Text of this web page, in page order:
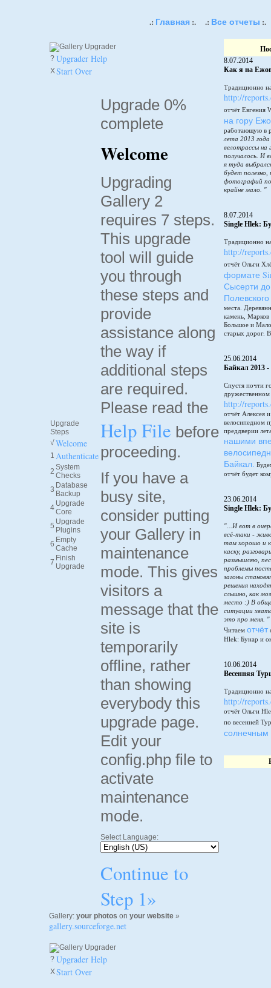
.: Главная :. .: Все отчеты :.
? Upgrader Help
XStart Over
Upgrade
Steps
√ Welcome
1 Authenticate
2 System
Checks
3 Database
Backup
4 Upgrade
Core
5 Upgrade
Plugins
6 Empty
Cache
7 Finish
Upgrade
Upgrade 0%
complete
Welcome
Upgrading
Gallery 2
requires 7 steps.
This upgrade
tool will guide
you through
these steps and
provide
assistance along
the way if
additional steps
are required.
Please read the
Help File before
proceeding.
If you have a
busy site,
consider putting
your Gallery in
maintenance
mode. This gives
visitors a
message that the
site is
temporarily
offline, rather
than showing
everybody this
upgrade page.
Edit your
config.php file to
activate
maintenance
mode.
Select Language:
Continue to
Step 1»
Gallery: your photos on your website »
gallery.sourceforge.net
? Upgrader Help
XStart Over
8.07.2014
Как я на
Традиционно
http://
отчёт Евгения
на гору
работающую в
лета 2013
велотрассы на
получалось. И
я туда
будет полезно,
фотографий
крайне мало. "
8.07.2014
Single Hlek:
Традиционно
http://
отчёт Ольги
формате
Сысерти
Полевского
места.
камень, Марков
Большое и
старых дорог.
25.06.2014
Байкал 2013 -
Спустя почти
дружественном
http://
отчёт Алексея
велосипедном
преддверии
нашими
Байкал.
отчёт будет
23.06.2014
Single Hlek:
"...И вот в
всё-таки -
там хорошо и
каску,
размышляю,
проблемы
загоны
решения
слышно, как
место :) В
ситуации
это про меня. "
Читаем отчёт
Hlek: Бунар и
10.06.2014
Весенняя
Традиционно
http://
отчёт Ольги
по весенней
солнечным